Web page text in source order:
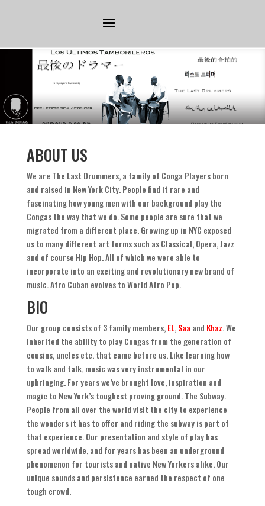
ABOUT US
We are The Last Drummers,a family of Conga Players born
and raised in New York City.People find it rare and
fascinating how young men with our background play the
Congas the way that we do.Some people are sure that we
migrated from a different place.Growing up in NYC exposed
us to many different art forms such as Classical,Opera,Jazz
and of course Hip Hop.All of which we were able to
incorporate into an exciting and revolutionary new brand of
music.Afro Cuban evolves to World Afro Pop.
BIO
Our group consists of 3family members, EL, Saa and Khaz.We
inherited the ability to play Congas from the generation of
cousins,uncles etc.that came before us.Like learning how
to walk and talk,music was very instrumental in our
upbringing. For years we’ve brought love,inspiration and
magic to New York’s toughest proving ground.The Subway.
People from all over the world visit the city to experience
the wonders it has to offer and riding the subway is part of
that experience.Our presentation and style of play has
spread worldwide,and for years has been an underground
phenomenon for tourists and native New Yorkers alike.Our
unique sounds and persistence earned the respect of one
tough crowd.